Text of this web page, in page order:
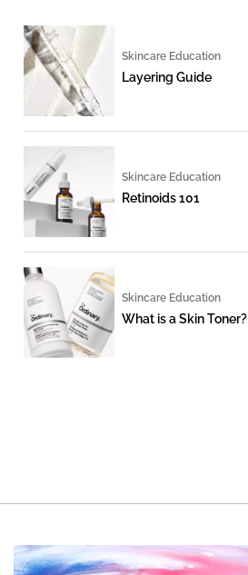
Skincare Education
Layering Guide
Skincare Education
Retinoids 101
Skincare Education
What is a Skin Toner?